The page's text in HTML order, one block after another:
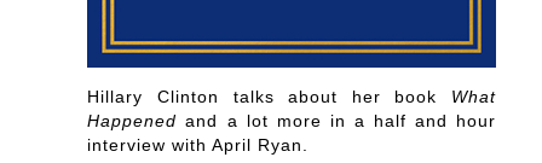
Hillary Clinton talks about her book What
Happened and a lot more in a half and hour
interview with April Ryan.